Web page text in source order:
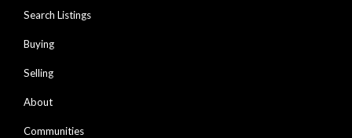
Search Listings
Buying
Selling
About
Communities